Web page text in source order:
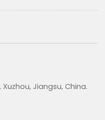
Jiangsu, China.